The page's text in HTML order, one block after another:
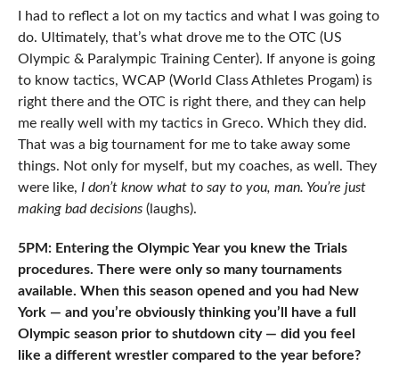
I had to reflect a lot on my tactics and what I was going to
do. Ultimately, that’s what drove me to the OTC (US
Olympic & Paralympic Training Center). If anyone is going
to know tactics, WCAP (World Class Athletes Progam) is
right there and the OTC is right there, and they can help
me really well with my tactics in Greco. Which they did.
That was a big tournament for me to take away some
things. Not only for myself, but my coaches, as well. They
were like, I don’t know what to say to you, man. You’re just
making bad decisions(laughs).
5PM: Entering the Olympic Year you knew the Trials
procedures. There were only so many tournaments
available. When this season opened and you had New
York — and you’re obviously thinking you’ll have a full
Olympic season prior to shutdown city — did you feel
like a different wrestler compared to the year before?